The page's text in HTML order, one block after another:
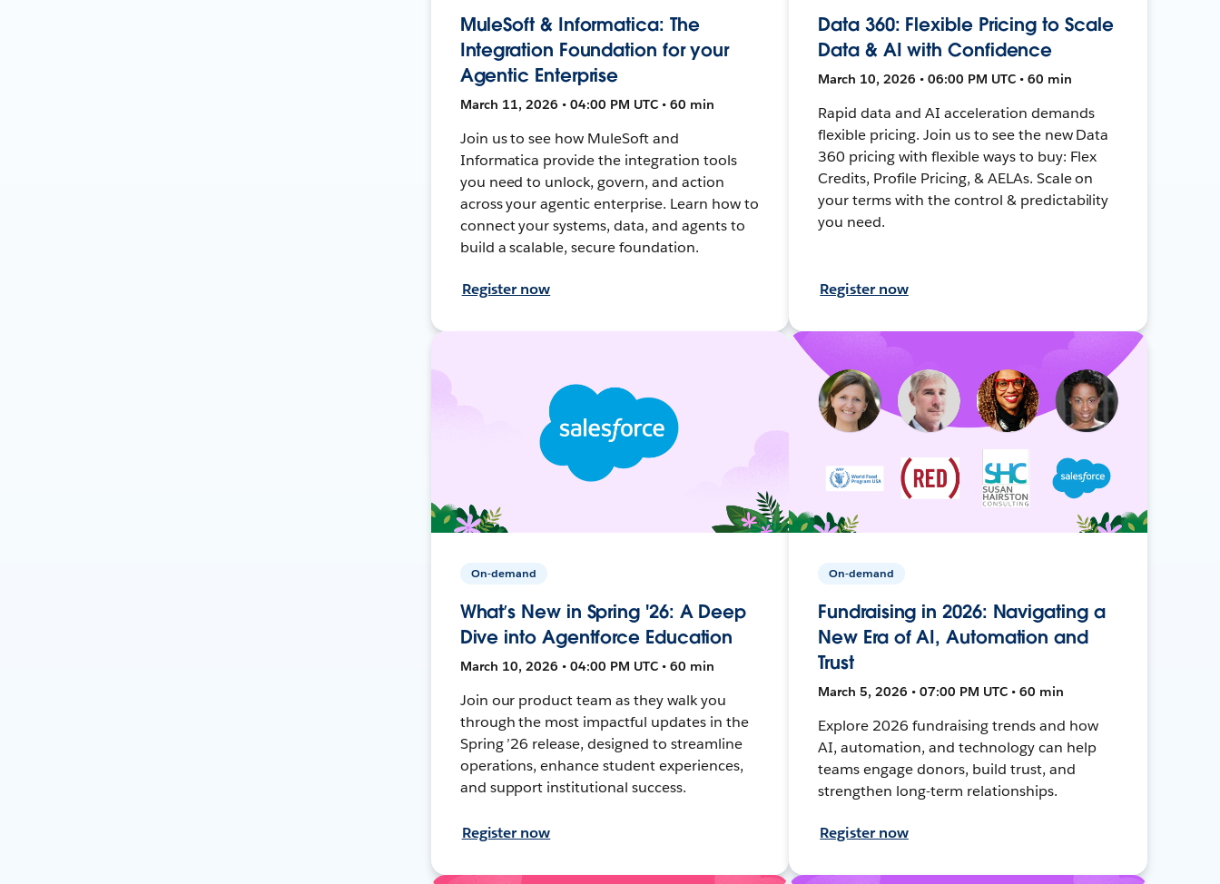
MuleSoft & Informatica: The
Integration Foundation for your
Agentic Enterprise
March 11, 2026 • 04:00 PM UTC • 60 min
Join us to see how MuleSoft and
Informatica provide the integration tools
you need to unlock, govern, and action
across your agentic enterprise. Learn how to
connect your systems, data, and agents to
build a scalable, secure foundation.
Register now
Data 360: Flexible Pricing to Scale
Data & AI with Confidence
March 10, 2026 • 06:00 PM UTC • 60 min
Rapid data and AI acceleration demands
flexible pricing. Join us to see the new Data
360 pricing with flexible ways to buy: Flex
Credits, Profile Pricing, & AELAs. Scale on
your terms with the control & predictability
you need.
Register now
On-demand
What’s New in Spring '26: A Deep
Dive into Agentforce Education
March 10, 2026 • 04:00 PM UTC • 60 min
Join our product team as they walk you
through the most impactful updates in the
Spring ’26 release, designed to streamline
operations, enhance student experiences,
and support institutional success.
Register now
On-demand
Fundraising in 2026: Navigating a
New Era of AI, Automation and
Trust
March 5, 2026 • 07:00 PM UTC • 60 min
Explore 2026 fundraising trends and how
AI, automation, and technology can help
teams engage donors, build trust, and
strengthen long-term relationships.
Register now